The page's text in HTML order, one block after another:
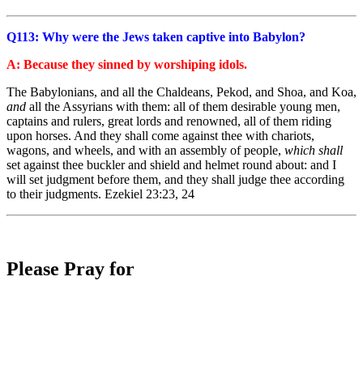
Q113: Why were the Jews taken captive into Babylon?
A: Because they sinned by worshiping idols.
The Babylonians, and all the Chaldeans, Pekod, and Shoa, and Koa,
and all the Assyrians with them: all of them desirable young men,
captains and rulers, great lords and renowned, all of them riding
upon horses. And they shall come against thee with chariots,
wagons, and wheels, and with an assembly of people, which shall
set against thee buckler and shield and helmet round about: and I
will set judgment before them, and they shall judge thee according
to their judgments. Ezekiel 23:23, 24
Please Pray for